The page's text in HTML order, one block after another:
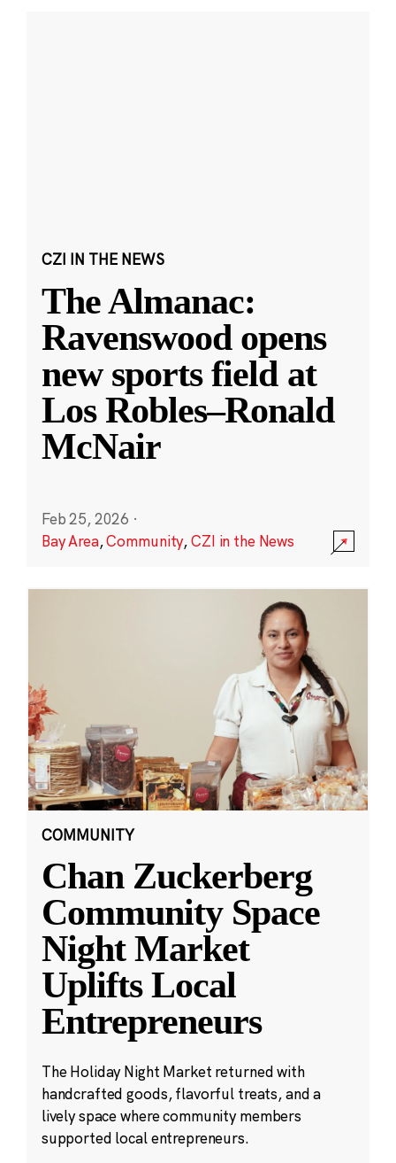
CZI IN THE NEWS
The Almanac:
Ravenswood opens
new sports field at
Los Robles–Ronald
McNair
Feb 25, 2026 ·
Bay Area,Community,CZI in the News
COMMUNITY
Chan Zuckerberg
Community Space
Night Market
Uplifts Local
Entrepreneurs
The Holiday Night Market returned with
handcrafted goods, flavorful treats, and a
lively space where community members
supported local entrepreneurs.